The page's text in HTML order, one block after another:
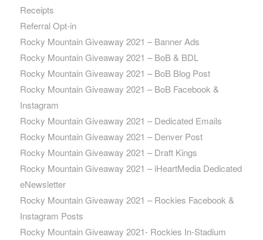
Receipts
Referral Opt-in
Rocky Mountain Giveaway 2021 – Banner Ads
Rocky Mountain Giveaway 2021 – BoB & BDL
Rocky Mountain Giveaway 2021 – BoB Blog Post
Rocky Mountain Giveaway 2021 – BoB Facebook &
Instagram
Rocky Mountain Giveaway 2021 – Dedicated Emails
Rocky Mountain Giveaway 2021 – Denver Post
Rocky Mountain Giveaway 2021 – Draft Kings
Rocky Mountain Giveaway 2021 – iHeartMedia Dedicated
eNewsletter
Rocky Mountain Giveaway 2021 – Rockies Facebook &
Instagram Posts
Rocky Mountain Giveaway 2021- Rockies In-Stadium